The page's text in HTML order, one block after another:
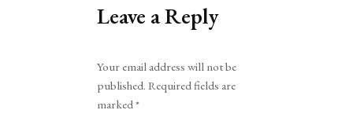
Leave a Reply
Your email address will not be
published. Required fields are
marked*